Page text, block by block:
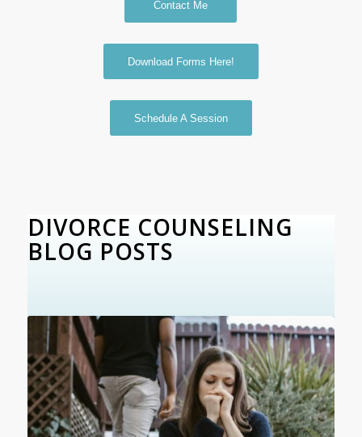
Contact Me
Download Forms Here!
Schedule A Session
DIVORCE COUNSELING
BLOG POSTS